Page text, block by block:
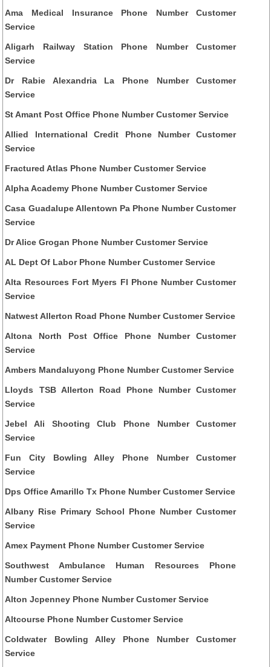
Ama Medical Insurance Phone Number Customer
Service
Aligarh Railway Station Phone Number Customer
Service
Dr Rabie Alexandria La Phone Number Customer
Service
St Amant Post Office Phone Number Customer Service
Allied International Credit Phone Number Customer
Service
Fractured Atlas Phone Number Customer Service
Alpha Academy Phone Number Customer Service
Casa Guadalupe Allentown Pa Phone Number Customer
Service
Dr Alice Grogan Phone Number Customer Service
AL Dept Of Labor Phone Number Customer Service
Alta Resources Fort Myers Fl Phone Number Customer
Service
Natwest Allerton Road Phone Number Customer Service
Altona North Post Office Phone Number Customer
Service
Ambers Mandaluyong Phone Number Customer Service
Lloyds TSB Allerton Road Phone Number Customer
Service
Jebel Ali Shooting Club Phone Number Customer
Service
Fun City Bowling Alley Phone Number Customer
Service
Dps Office Amarillo Tx Phone Number Customer Service
Albany Rise Primary School Phone Number Customer
Service
Amex Payment Phone Number Customer Service
Southwest Ambulance Human Resources Phone
Number Customer Service
Alton Jcpenney Phone Number Customer Service
Altcourse Phone Number Customer Service
Coldwater Bowling Alley Phone Number Customer
Service